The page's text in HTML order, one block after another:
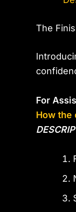
The
For
How the